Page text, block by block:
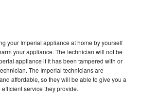
your Imperial appliance at home by yourself
your appliance. The technician will not be
appliance if it has been tampered with or
The Imperial technicians are
affordable, so they will be able to give you a
service they provide.